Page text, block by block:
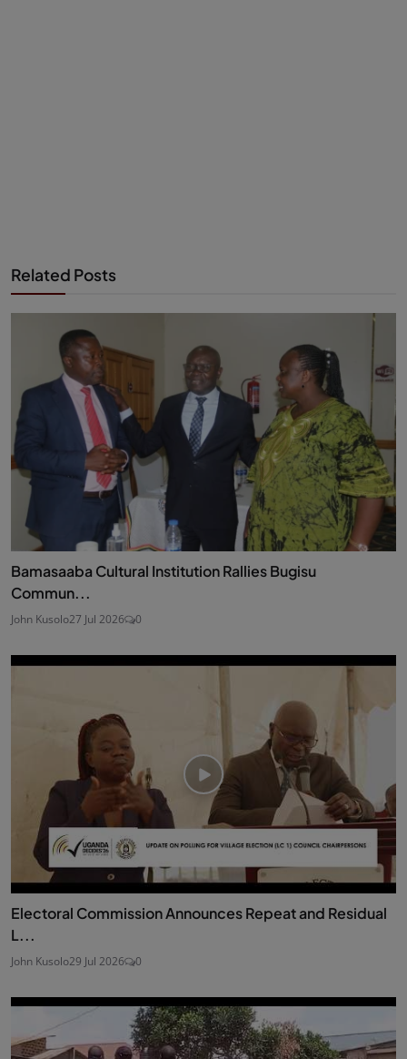
Related Posts
Bamasaaba Cultural Institution Rallies Bugisu
Commun...
John Kusolo27 Jul 2026 0
Electoral Commission Announces Repeat and Residual
L...
John Kusolo29 Jul 2026 0